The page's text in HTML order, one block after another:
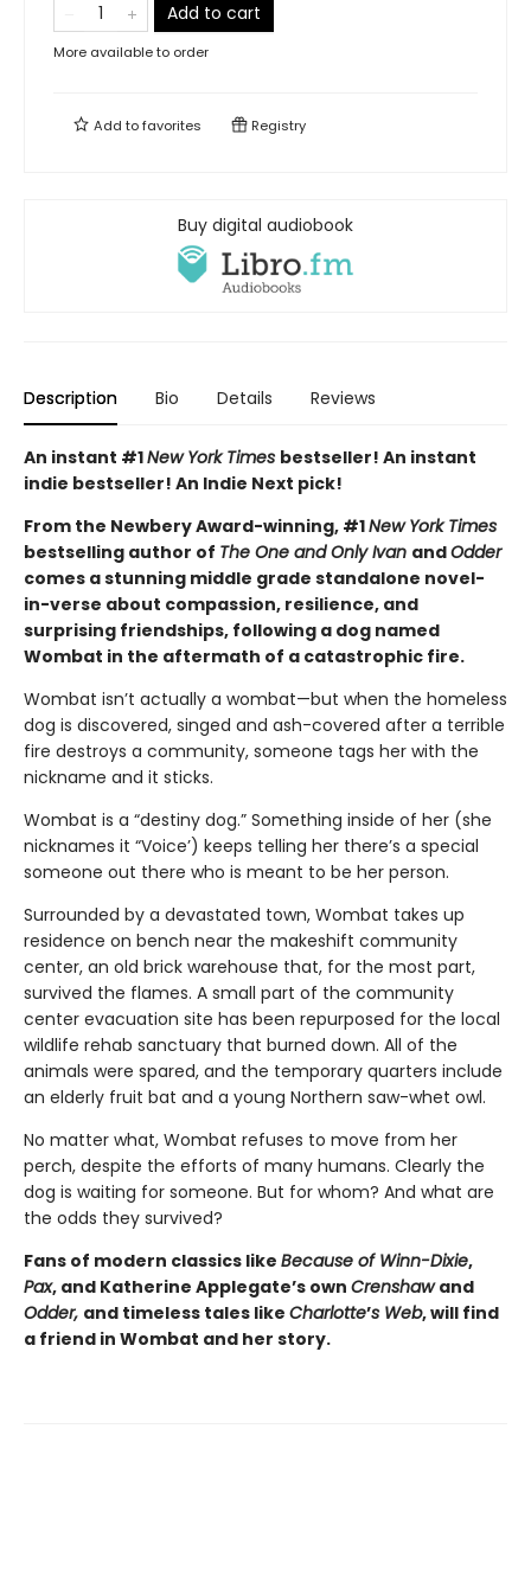
Add to cart
More available to order
Add tofavorites Registry
Buy digital audiobook
Description Bio Details Reviews
An instant #1New York Times bestseller! An instant
indie bestseller! An Indie Next pick!
From the Newbery Award-winning, #1New York Times
bestselling author of The One and Only Ivan andOdder
comes a stunning middle grade standalone novel-
in-verse about compassion, resilience, and
surprising friendships, following a dog named
Wombat in the aftermath of a catastrophic fire.
Wombat isn’t actually a wombat—but when the homeless
dog is discovered, singed and ash-covered after a terrible
fire destroys a community, someone tags her with the
nickname and it sticks.
Wombat is a “destiny dog.” Something inside of her (she
nicknames it “Voice’) keeps telling her there’s a special
someone out there who is meant to be her person.
Surrounded by a devastated town, Wombat takes up
residence on bench near the makeshift community
center, an old brick warehouse that, for the most part,
survived the flames. A small part of the community
center evacuation site has been repurposed for the local
wildlife rehab sanctuary that burned down. All of the
animals were spared, and the temporary quarters include
an elderly fruit bat and a young Northern saw-whet owl.
No matter what, Wombat refuses to move from her
perch, despite the efforts of many humans. Clearly the
dog is waiting for someone. But for whom? And what are
the odds they survived?
Fans of modern classics like Because of Winn-Dixie,
Pax, and Katherine Applegate’s own Crenshawand
Odder, and timeless tales like Charlotte’s Web, will find
a friend in Wombat and her story.